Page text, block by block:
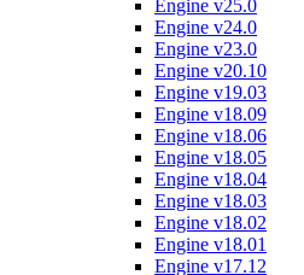
Engine v25.0
Engine v24.0
Engine v23.0
Engine v20.10
Engine v19.03
Engine v18.09
Engine v18.06
Engine v18.05
Engine v18.04
Engine v18.03
Engine v18.02
Engine v18.01
Engine v17.12